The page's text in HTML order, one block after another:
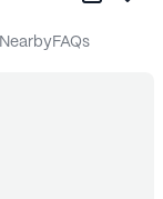
nearby FAQs